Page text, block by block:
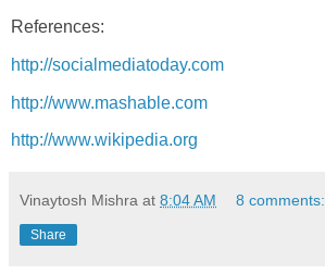
References:
http://socialmediatoday.com
http://www.mashable.com
http://www.wikipedia.org
Vinaytosh Mishra at 8:04 AM 8 comments:
Share